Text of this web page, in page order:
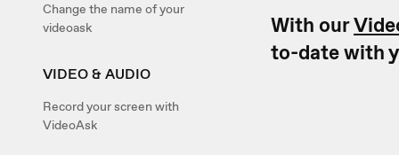
Change the name of your
videoask
VIDEO & AUDIO
Record your screen with
VideoAsk
With our
to-date with